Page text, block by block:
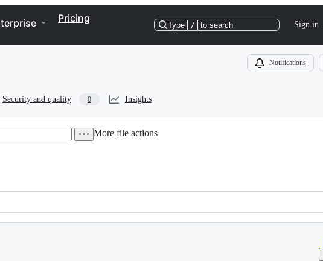
Pricing
Type / to search Sign in
Notifications
Security and quality 0 Insights
More file actions